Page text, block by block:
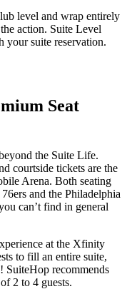
level and wrap entirely
action. Suite Level
your suite reservation.
Seat
the Suite Life.
courtside tickets are the
Arena. Both seating
and the Philadelphia
can’t find in general
at the Xfinity
to fill an entire suite,
SuiteHop recommends
2 to 4 guests.